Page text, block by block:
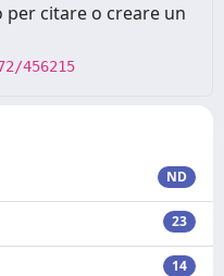
citare o creare un
456215
ND
23
14